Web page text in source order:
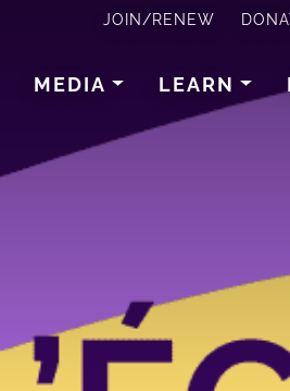
JOIN/RENEW
MEDIA LEARN